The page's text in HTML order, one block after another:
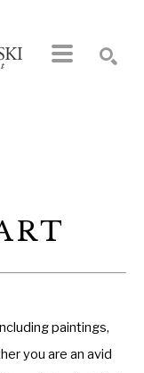
paintings,
you are an avid